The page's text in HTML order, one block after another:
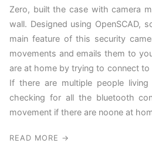
Zero, built the case with camera
wall. Designed using OpenSCAD,
main feature of this security
movements and emails them to
are at home by trying to connect
If there are multiple people
checking for all the bluetooth
movement if there are noone at
READ MORE →